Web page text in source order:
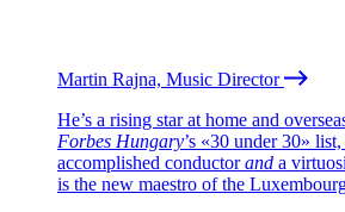
Martin Rajna, Music Director
He’s a rising star at home and
Forbes Hungary’s «30 under 30»
accomplished conductorand a
is the new maestro of the